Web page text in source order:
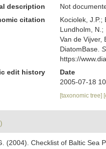
description
Not
citation
Kociolek, J.P.;
Lundholm, N.;
Van de Vijver,
DiatomBase.
https://
edit history
Date
2005-07-18
[taxonomic tree]
(2004). Checklist of Baltic Sea